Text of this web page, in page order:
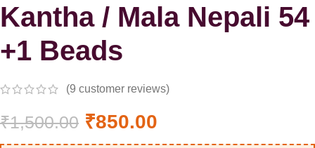
Kantha / Mala Nepali 54
+1 Beads
(9 customer reviews)
₹1,500.00 ₹850.00